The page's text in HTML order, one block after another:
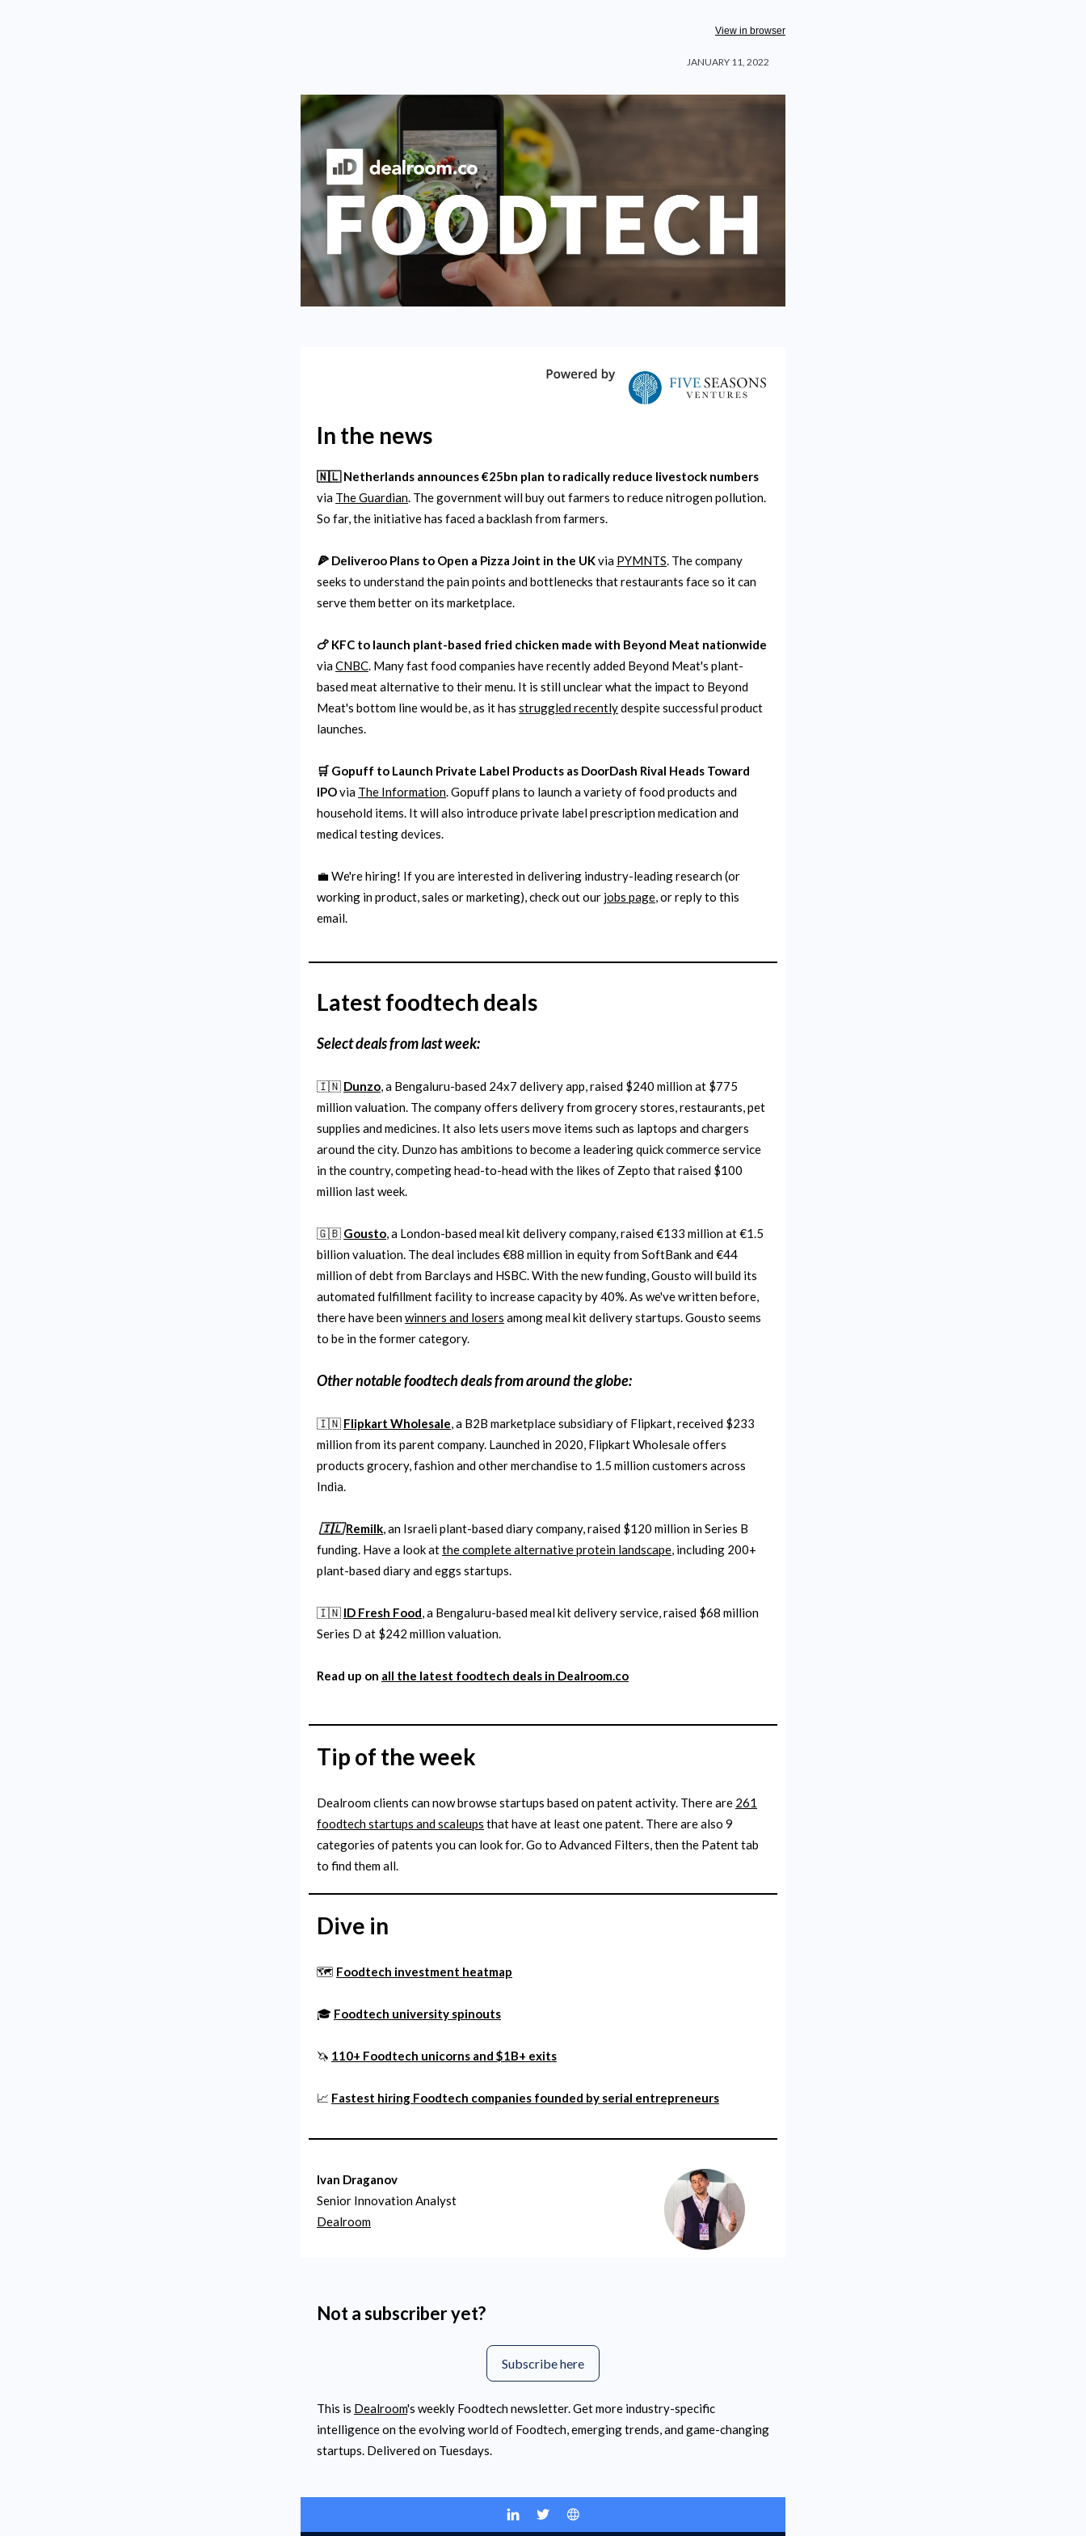
View in browser
JANUARY 11, 2022
In the news
🇳🇱 Netherlands announces €25bn plan to radically reduce livestock numbers
via The Guardian. The government will buy out farmers to reduce nitrogen pollution.
So far, the initiative has faced a backlash from farmers.
🍕 Deliveroo Plans to Open a Pizza Joint in the UKvia PYMNTS. The company
seeks to understand the pain points and bottlenecks that restaurants face so it can
serve them better on its marketplace.
🍗 KFC to launch plant-based fried chicken made with Beyond Meat nationwide
viaCNBC. Many fast food companies have recently added Beyond Meat's plant-
based meat alternative to their menu. It is still unclear what the impact to Beyond
Meat's bottom line would be, as it has struggled recentlydespite successful product
launches.
🛒 Gopuff to Launch Private Label Products as DoorDash Rival Heads Toward
IPOvia The Information. Gopuff plans to launch a variety of food products and
household items. It will also introduce private label prescription medication and
medical testing devices.
💼 We're hiring! If you are interested in delivering industry-leading research (or
working in product, sales or marketing), check out our jobs page, or reply to this
email.
Latest foodtech deals
Select deals from last week:
🇮🇳 Dunzo, a Bengaluru-based 24x7 delivery app, raised $240 million at $775
million valuation. The company offers delivery from grocery stores, restaurants, pet
supplies and medicines. It also lets users move items such as laptops and chargers
around the city. Dunzo has ambitions to become a leadering quick commerce service
in the country, competing head-to-head with the likes of Zepto that raised $100
million last week.
🇬🇧 Gousto, a London-based meal kit delivery company, raised €133 million at €1.5
billion valuation. The deal includes €88 million in equity from SoftBank and €44
million of debt from Barclays and HSBC. With the new funding, Gousto will build its
automated fulfillment facility to increase capacity by 40%. As we've written before,
there have beenwinners and losers among meal kit delivery startups. Gousto seems
to be in the former category.
Other notablefoodtechdeals from around the globe:
🇮🇳 Flipkart Wholesale, a B2B marketplace subsidiary of Flipkart, received $233
million from its parent company. Launched in 2020, Flipkart Wholesale offers
products grocery, fashion and other merchandise to 1.5 million customers across
India.
🇮🇱Remilk, an Israeli plant-based diary company, raised $120 million in Series B
funding. Have a look atthe complete alternative protein landscape, including 200+
plant-based diary and eggs startups.
🇮🇳 ID Fresh Food, a Bengaluru-based meal kit delivery service, raised $68 million
Series D at $242 million valuation.
Read up on all the latest foodtech deals in Dealroom.co
Tip of the week
Dealroom clients can now browse startups based on patent activity. There are 261
foodtech startups and scaleups that have at least one patent. There are also 9
categories of patents you can look for. Go to Advanced Filters, then the Patent tab
to find them all.
Dive in
🗺️ Foodtech investment heatmap
🎓 Foodtech university spinouts
🦄 110+ Foodtech unicorns and $1B+ exits
📈 Fastest hiring Foodtech companies founded by serial entrepreneurs
Ivan Draganov
Senior Innovation Analyst
Dealroom
Not a subscriber yet?
Subscribe here
This is Dealroom's weekly Foodtech newsletter. Get more industry-specific
intelligence on the evolving world of Foodtech, emerging trends, and game-changing
startups. Delivered on Tuesdays.